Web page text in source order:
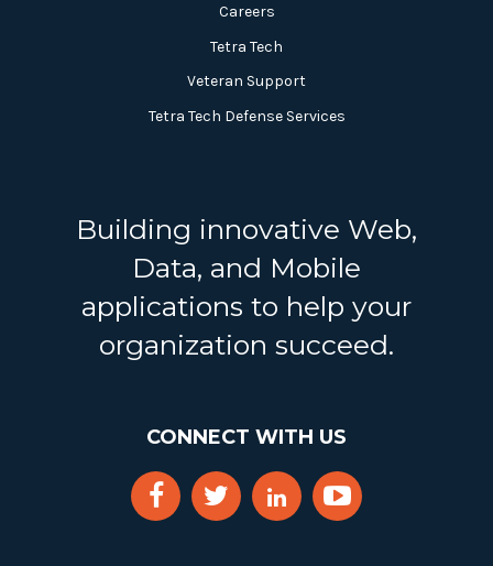
Careers
Tetra Tech
Veteran Support
Tetra Tech Defense Services
Building innovative Web,
Data, and Mobile
applications to help your
organization succeed.
CONNECT WITH US